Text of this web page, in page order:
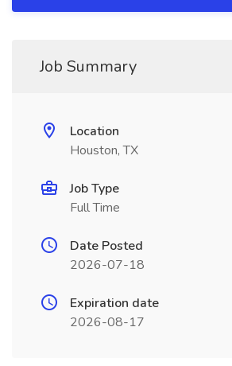
Job Summary
Location
Houston, TX
Job Type
Full Time
Date Posted
2026-07-18
Expiration date
2026-08-17